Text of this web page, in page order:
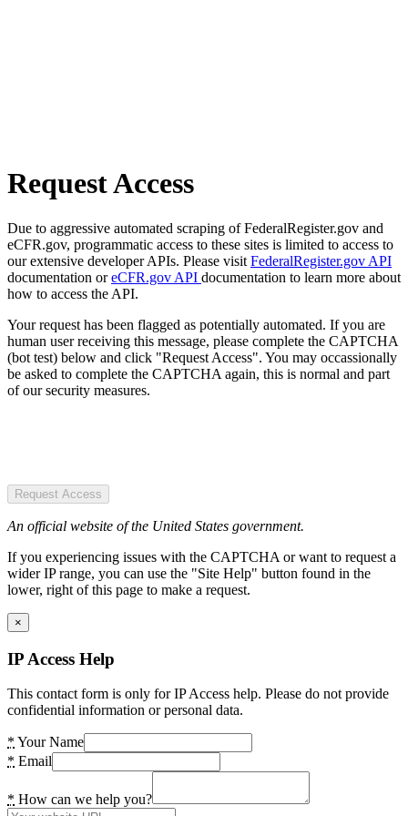
Request Access
Due to aggressive automated scraping of FederalRegister.gov and
eCFR.gov, programmatic access to these sites is limited to access to
our extensive developer APIs. Please visit FederalRegister.gov API
documentation oreCFR.gov API documentation to learn more about
how to access the API.
Your request has been flagged as potentially automated. If you are
human user receiving this message, please complete the CAPTCHA
(bot test) below and click "Request Access". You may occassionally
be asked to complete the CAPTCHA again, this is normal and part
of our security measures.
Request Access
An official website of the United States government.
If you experiencing issues with the CAPTCHA or want to request a
wider IP range, you can use the "Site Help" button found in the
lower, right of this page to make a request.
×
IP Access Help
This contact form is only for IP Access help. Please do not provide
confidential information or personal data.
* Your Name
* Email
* How can we help you?